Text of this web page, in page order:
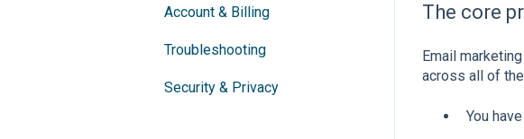
The core
Email
across all of
You
Account & Billing
Troubleshooting
Security & Privacy